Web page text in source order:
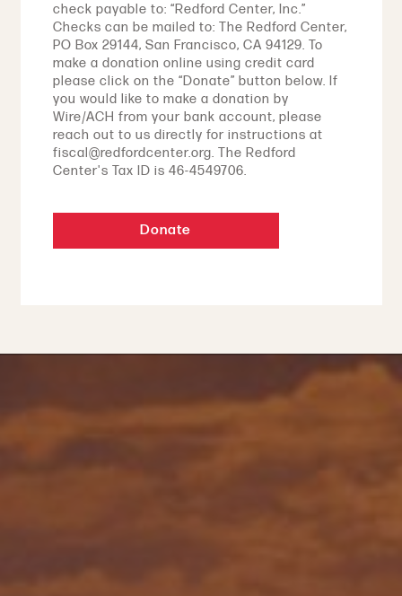
check payable to: “Redford Center, Inc.”
Checks can be mailed to: The Redford Center,
PO Box 29144, San Francisco, CA 94129. To
make a donation online using credit card
please click on the “Donate” button below. If
you would like to make a donation by
Wire/ACH from your bank account, please
reach out to us directly for instructions at
fiscal@redfordcenter.org. The Redford
Center's Tax ID is 46-4549706.
Donate